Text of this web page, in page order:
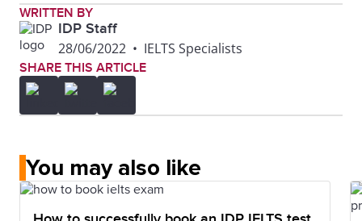
WRITTEN BY
IDP Staff
28/06/2022 • IELTS Specialists
SHARE THIS ARTICLE
You may also like